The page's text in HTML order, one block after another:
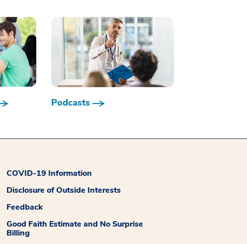
Podcasts
COVID-19 Information
Disclosure of Outside Interests
Feedback
Good Faith Estimate and No Surprise
Billing